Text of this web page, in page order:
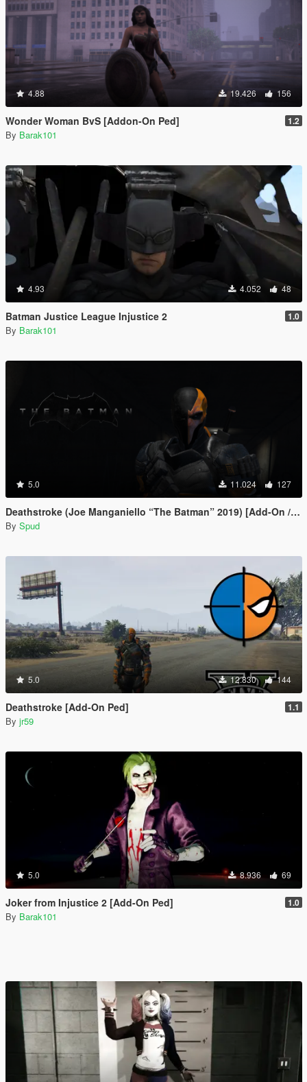
4.88 19.426 156
Wonder Woman BvS [Addon-On Ped] 1.2
By Barak101
4.93 4.052 48
Batman Justice League Injustice 2 1.0
By Barak101
5.0 11.024 127
Deathstroke (Joe Manganiello “The Batman” 2019) [Add-On / Replace]
By Spud
5.0 12.830 144
Deathstroke [Add-On Ped] 1.1
By jr59
5.0 8.936 69
Joker from Injustice 2 [Add-On Ped] 1.0
By Barak101